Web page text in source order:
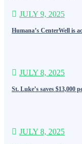
JULY 9, 2025
Humana’s CenterWell is
JULY 8, 2025
St. Luke’s saves
JULY 8, 2025